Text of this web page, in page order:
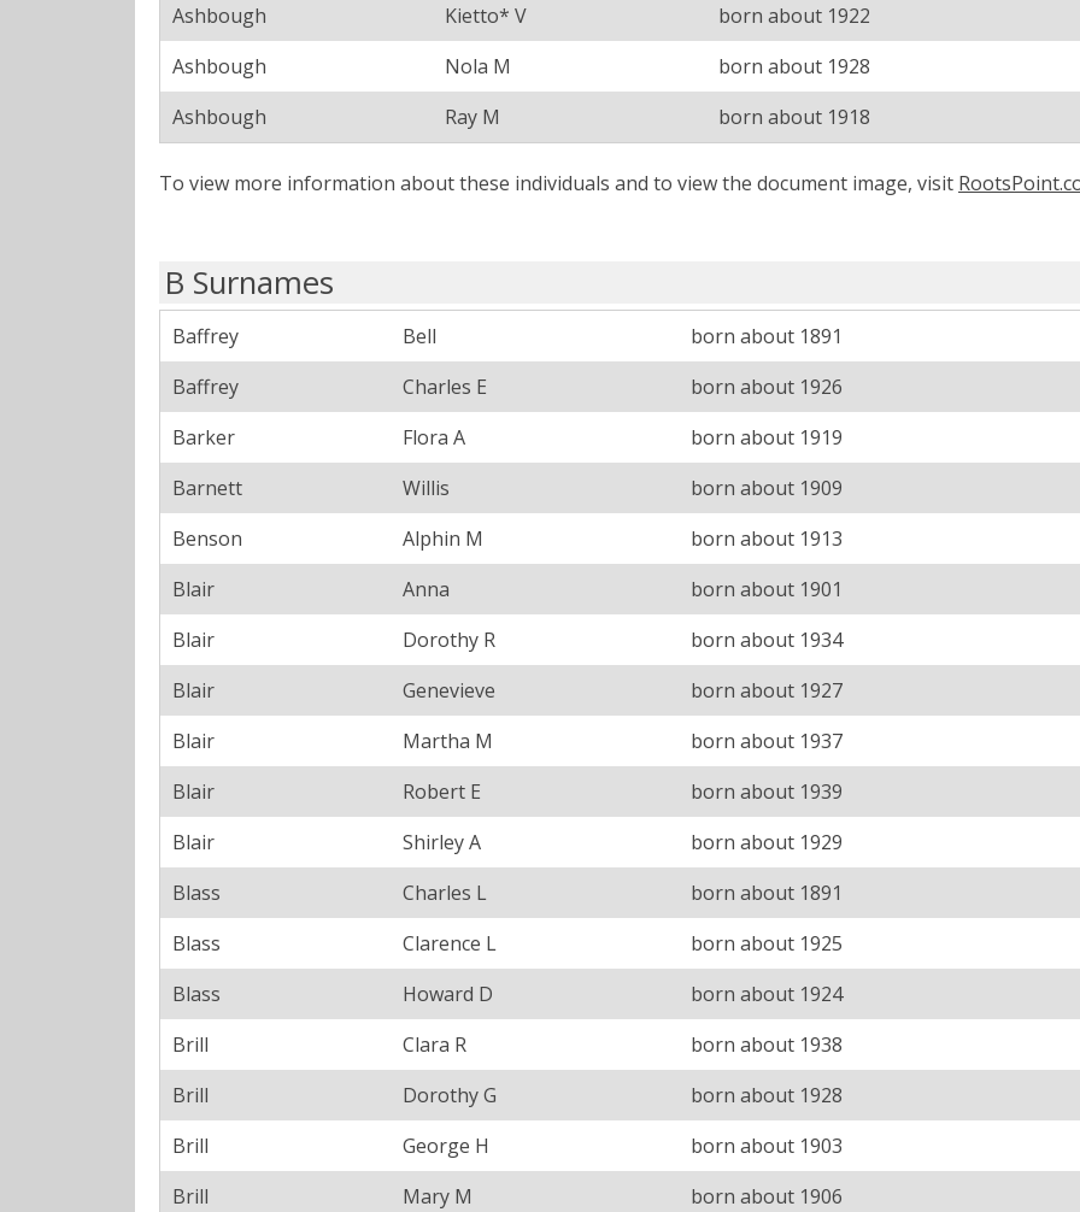
Ashbough
Kietto* V
born about 1922
Ashbough
Nola M
born about 1928
Ashbough
Ray M born about 1918
To view more information about these individuals and to view the document image, visit
B Surnames
Baffrey Bell
born about 1891
Baffrey
Charles E
born about 1926
Barker
Flora A
born about 1919
Barnett
Willis
born about 1909
Benson
Alphin M
born about 1913
Blair
Anna
born about 1901
Blair
Dorothy R
born about 1934
Blair
Genevieve
born about 1927
Blair
Martha M
born about 1937
Blair
Robert E
born about 1939
Blair
Shirley A
born about 1929
Blass
Charles L
born about 1891
Blass
Clarence L
born about 1925
Blass
Howard D
born about 1924
Brill
Clara R
born about 1938
Brill
Dorothy G
born about 1928
Brill
George H
born about 1903
Brill
Mary M
born about 1906